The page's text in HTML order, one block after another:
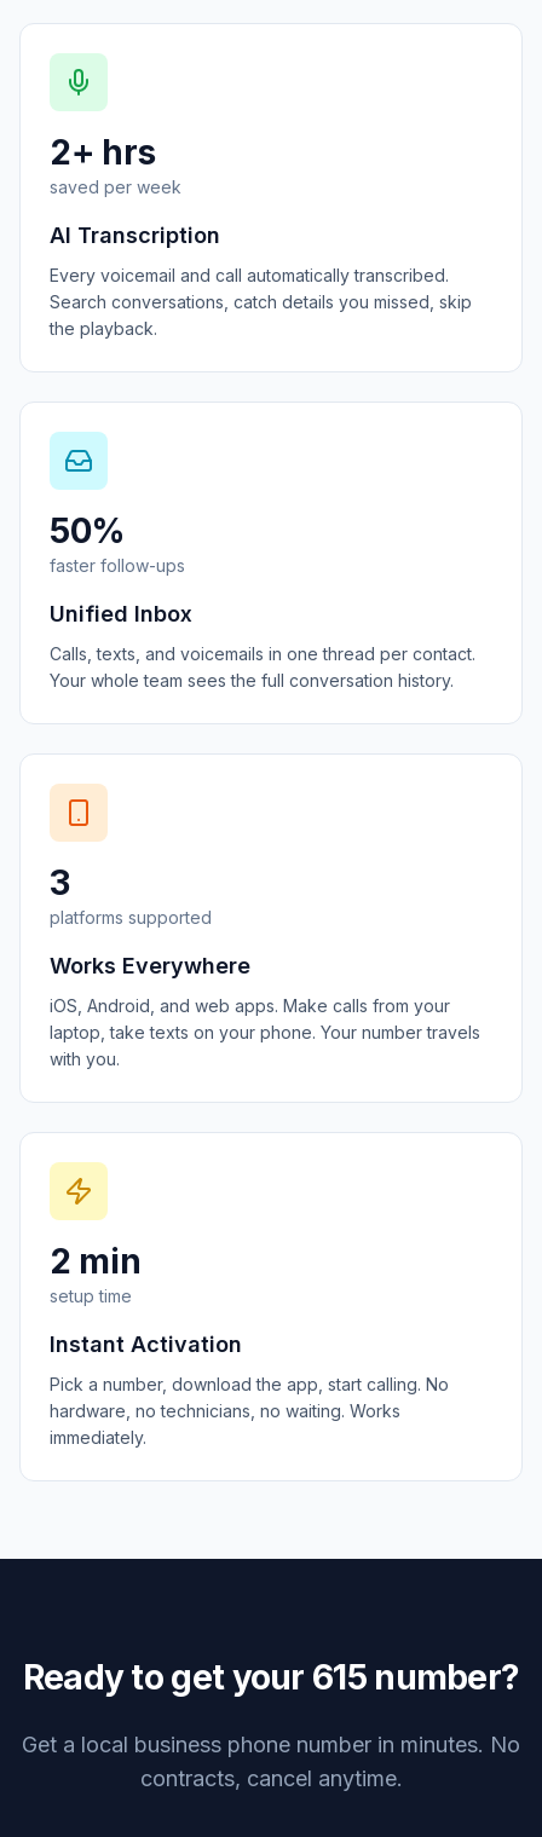
2+ hrs
saved per week
AI Transcription
Every voicemail and call automatically transcribed.
Search conversations, catch details you missed, skip
the playback.
50%
faster follow-ups
Unified Inbox
Calls, texts, and voicemails in one thread per contact.
Your whole team sees the full conversation history.
3
platforms supported
Works Everywhere
iOS, Android, and web apps. Make calls from your
laptop, take texts on your phone. Your number travels
with you.
2 min
setup time
Instant Activation
Pick a number, download the app, start calling. No
hardware, no technicians, no waiting. Works
immediately.
Ready to get your 615 number?
Get a local business phone number in minutes. No
contracts, cancel anytime.